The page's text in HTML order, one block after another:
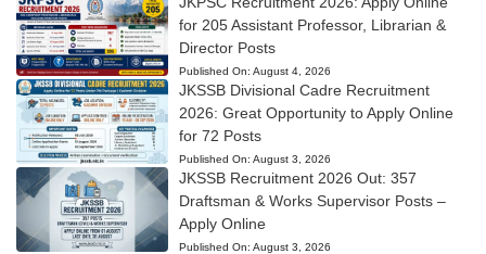
for 205 Assistant Professor, Librarian &
Director Posts
Published On: August 4, 2026
JKSSB Divisional Cadre Recruitment
2026: Great Opportunity to Apply Online
for 72 Posts
Published On: August 3, 2026
JKSSB Recruitment 2026 Out: 357
Draftsman & Works Supervisor Posts –
Apply Online
Published On: August 3, 2026